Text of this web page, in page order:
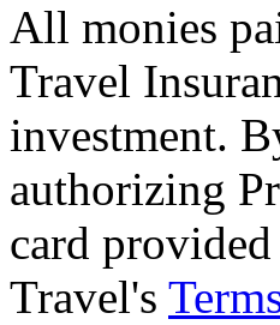
All monies
Travel
investment.
authorizing
card
Travel's